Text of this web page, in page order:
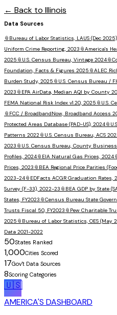
← Back to Illinois
Data Sources
📎 Bureau of Labor Statistics, LAUS (Dec 2025)
Uniform Crime Reporting, 2023 📎America's
2025 📎 U.S. Census Bureau, Vintage 2024📎
Foundation, Facts & Figures 2025 📎ALEC
Burden Study, 2025 📎 U.S. Census Bureau /
2023 📎 EPA AirData, Median AQI by County
FEMA National Risk Index v1.20, 2025 📎 U.S.
📎 FCC / BroadbandNow, Broadband Access
Protected Areas Database (PAD-US), 2024📎
Patterns 2022📎 U.S. Census Bureau, ACS
2023 📎 U.S. Census Bureau, County
Profiles, 2024📎 EIA Natural Gas Prices, 2024
Prices, 2023 📎 BEA Regional Price Parities
2023-24📎 EDFacts ACGR Graduation Rates,
Survey (F-33), 2022-23 📎 BEA GDP by State
States, FY2023 📎Census Bureau State
Trusts Fiscal 50, FY2023 📎 Pew Charitable
2025 📎 Bureau of Labor Statistics, OES (May
Data 2021-2022
50States Ranked
1,000Cities Scored
17Gov't Data Sources
8Scoring Categories
🇺🇸
AMERICA'S DASHBOARD